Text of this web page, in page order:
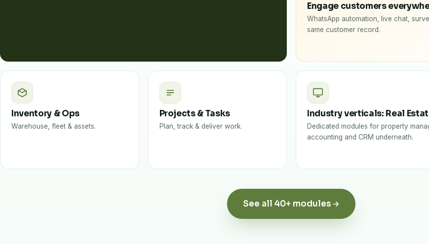
Engage customers
WhatsApp automation, live chat,
same customer record.
Inventory & Ops
Warehouse, fleet & assets.
Projects & Tasks
Plan, track & deliver work.
Industry verticals: Real
Dedicated modules for property
accounting and CRM underneath.
See all 40+ modules